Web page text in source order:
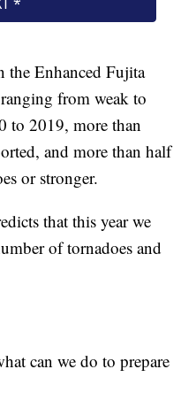
the Enhanced Fujita
from weak to
to 2019, more than
and more than half
or stronger.
that this year we
of tornadoes and
can we do to prepare